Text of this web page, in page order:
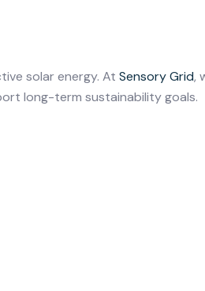
solar energy. At Sensory Grid,
long-term sustainability goals.